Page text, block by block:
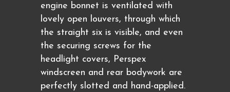
engine bonnet is ventilated with
lovely open louvers, through which
the straight six is visible, and even
the securing screws for the
headlight covers, Perspex
windscreen and rear bodywork are
perfectly slotted and hand-applied.